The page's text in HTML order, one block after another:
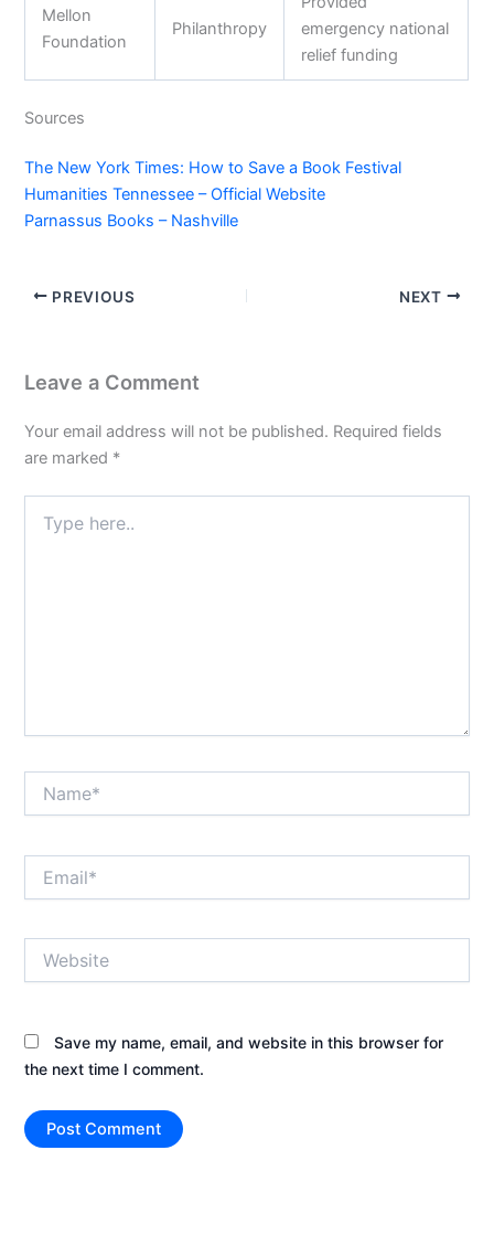
Mellon
Foundation
Philanthropy
emergency national
relief funding
Sources
The New York Times: How to Save a Book Festival
Humanities Tennessee – Official Website
Parnassus Books – Nashville
PREVIOUS NEXT
Leave a Comment
Your email address will not be published. Required fields
are marked *
here..
Save my name, email, and website in this browser for
the next time I comment.